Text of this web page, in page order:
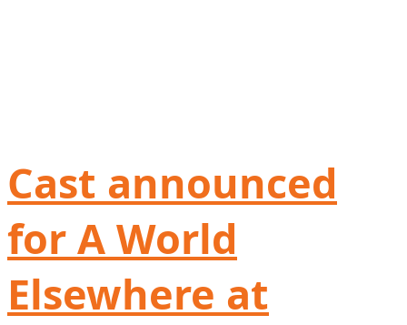
Cast announced
for A World
Elsewhere at